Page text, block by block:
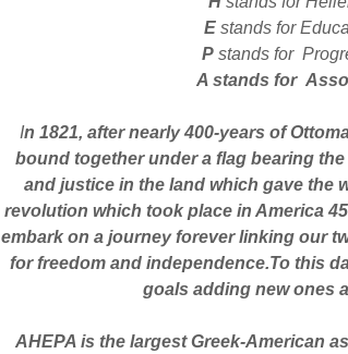
E stands for
Pstands for
A stands for
In 1821, after nearly 400-years of
bound together under a flag bearing
and justice in the land which gave the
revolution which took place in America
embark on a journey forever linking our
for freedom and independence.To this
goals adding new ones
AHEPA is the largest Greek-American